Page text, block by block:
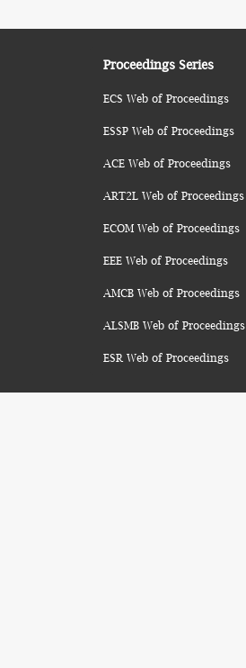
Proceedings Series
ECS Web of Proceedings
ESSP Web of Proceedings
ACE Web of Proceedings
ART2L Web of Proceedings
ECOM Web of Proceedings
EEE Web of Proceedings
AMCB Web of Proceedings
ALSMB Web of Proceedings
ESR Web of Proceedings